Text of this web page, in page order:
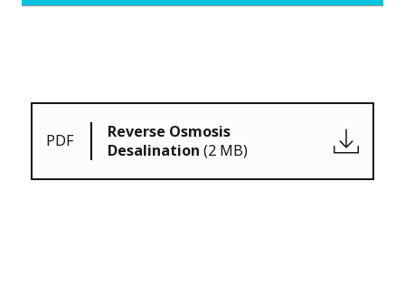
PDF
Reverse Osmosis
Desalination (2 MB)